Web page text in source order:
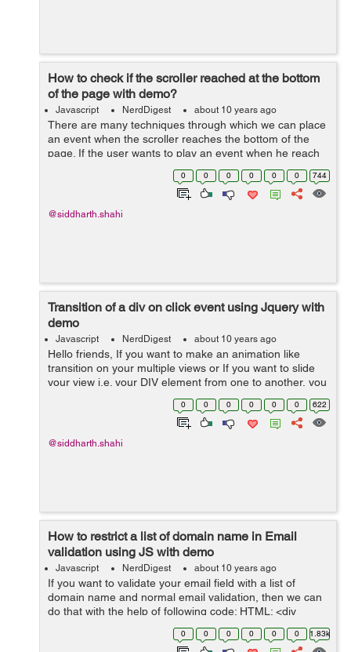
How to check if the scroller reached at the bottom
of the page with demo?
Javascript NerdDigest about 10 years ago
There are many techniques through which we can place
an event when the scroller reaches the bottom of the
page. If the user wants to play an event when he reach
the bottom of the page, he can do the same with the
help of the example below: ...
0 0 0 0 0 0 744
@siddharth.shahi
Transition of a div on click event using Jquery with
demo
Javascript NerdDigest about 10 years ago
Hello friends, If you want to make an animation like
transition on your multiple views or If you want to slide
your view i.e. your DIV element from one to another, you
can use the following code. In this we have all the
0 0 0 0 0 0 622
@siddharth.shahi
How to restrict a list of domain name in Email
validation using JS with demo
Javascript NerdDigest about 10 years ago
If you want to validate your email field with a list of
domain name and normal email validation, then we can
do that with the help of following code: HTML: <div
class="form"> <input id="emailAdd" type="text"
0 0 0 0 0 0 1.83k